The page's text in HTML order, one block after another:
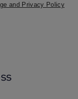
and Privacy Policy